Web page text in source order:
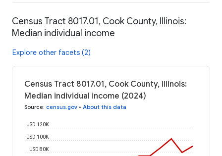
Census Tract 8017.01, Cook County, Illinois:
Median individual income
Explore other facets (2)
Census Tract 8017.01, Cook County, Illinois:
Median individual income (2024)
Source: census.gov • About this data
USD 80K
USD 100K
USD 120K